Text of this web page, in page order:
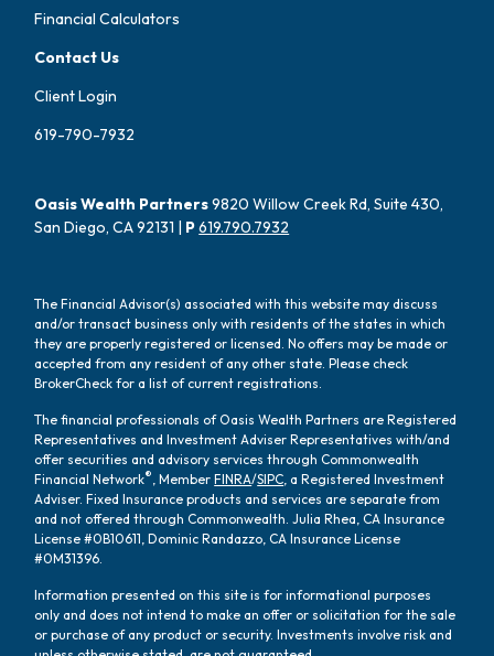
Financial Calculators
Contact Us
Client Login
619-790-7932
Oasis Wealth Partners9820 Willow Creek Rd, Suite 430,
San Diego, CA 92131 | P619.790.7932
The Financial Advisor(s) associated with this website may discuss
and/or transact business only with residents of the states in which
they are properly registered or licensed. No offers may be made or
accepted from any resident of any other state. Please check
BrokerCheck for a list of current registrations.
The financial professionals of Oasis Wealth Partners are Registered
Representatives and Investment Adviser Representatives with/and
offer securities and advisory services through Commonwealth
Financial Network® , MemberFINRA/SIPC , a Registered Investment
Adviser. Fixed Insurance products and services are separate from
and not offered through Commonwealth. Julia Rhea, CA Insurance
License #0B10611, Dominic Randazzo, CA Insurance License
#0M31396.
Information presented on this site is for informational purposes
only and does not intend to make an offer or solicitation for the sale
or purchase of any product or security. Investments involve risk and